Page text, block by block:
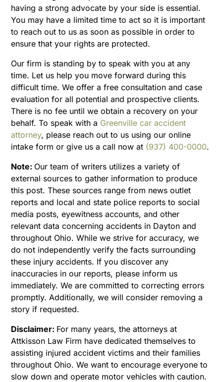
having a strong advocate by your side is essential.
You may have a limited time to act so it is important
to reach out to us as soon as possible in order to
ensure that your rights are protected.
Our firm is standing by to speak with you at any
time. Let us help you move forward during this
difficult time. We offer a free consultation and case
evaluation for all potential and prospective clients.
There is no fee until we obtain a recovery on your
behalf. To speak with a Greenville car accident
attorney, please reach out to us using our online
intake form or give us a call now at (937) 400-0000.
Note: Our team of writers utilizes a variety of
external sources to gather information to produce
this post. These sources range from news outlet
reports and local and state police reports to social
media posts, eyewitness accounts, and other
relevant data concerning accidents in Dayton and
throughout Ohio. While we strive for accuracy, we
do not independently verify the facts surrounding
these injury accidents. If you discover any
inaccuracies in our reports, please inform us
immediately. We are committed to correcting errors
promptly. Additionally, we will consider removing a
story if requested.
Disclaimer: For many years, the attorneys at
Attkisson Law Firm have dedicated themselves to
assisting injured accident victims and their families
throughout Ohio. We want to encourage everyone to
slow down and operate motor vehicles with caution.